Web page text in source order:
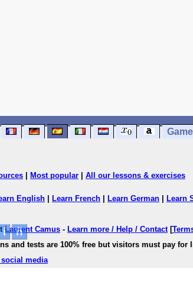
Most popular All our lessons & exercises
English Learn French Learn German Learn
Laurent Camus - Learn more / Help / Contact[
and tests are 100% free but visitors must pay for
media